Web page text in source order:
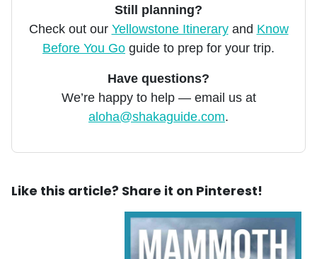
Still planning?
Check out our Yellowstone Itineraryand Know
Before You Go guide to prep for your trip.
Have questions?
We’re happy to help — email us at
aloha@shakaguide.com.
Like this article? Share it on Pinterest!